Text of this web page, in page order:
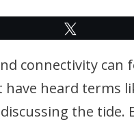
connectivity can
heard terms
the tide.